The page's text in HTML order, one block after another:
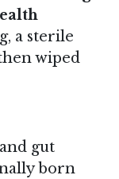
a sterile
wiped
gut
born